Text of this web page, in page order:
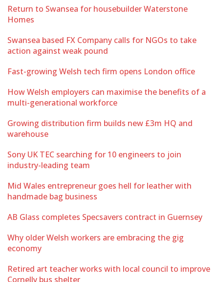
Return to Swansea for housebuilder Waterstone
Homes
Swansea based FX Company calls for NGOs to take
action against weak pound
Fast-growing Welsh tech firm opens London office
How Welsh employers can maximise the benefits of a
multi-generational workforce
Growing distribution firm builds new £3m HQ and
warehouse
Sony UK TEC searching for 10 engineers to join
industry-leading team
Mid Wales entrepreneur goes hell for leather with
handmade bag business
AB Glass completes Specsavers contract in Guernsey
Why older Welsh workers are embracing the gig
economy
Retired art teacher works with local council to improve
Cornelly bus shelter